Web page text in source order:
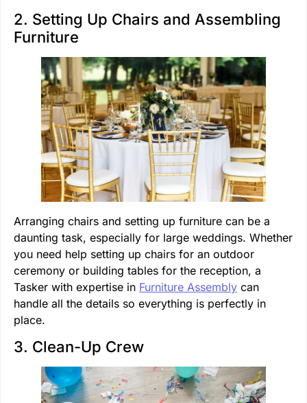
2. Setting Up Chairs and Assembling
Furniture
Arranging chairs and setting up furniture can be a
daunting task, especially for large weddings. Whether
you need help setting up chairs for an outdoor
ceremony or building tables for the reception, a
Tasker with expertise in Furniture Assemblycan
handle all the details so everything is perfectly in
place.
3. Clean-Up Crew